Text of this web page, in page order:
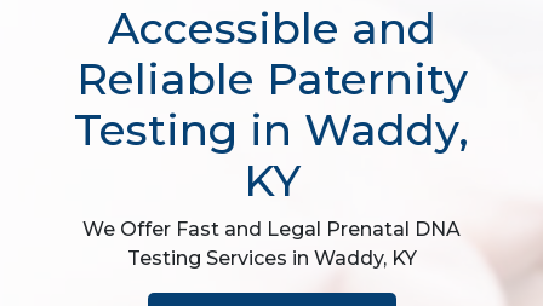
Accessible and
Reliable Paternity
Testing in Waddy,
KY
We Offer Fast and Legal Prenatal DNA
Testing Services in Waddy, KY